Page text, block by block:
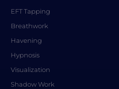
EFT Tapping
Breathwork
Havening
Hypnosis
Visualization
Shadow Work